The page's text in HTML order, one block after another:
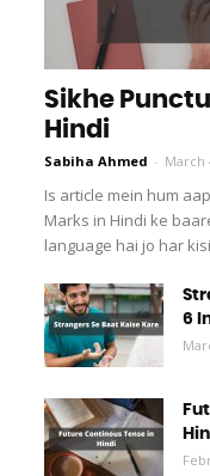
Sikhe
Hindi
Sabiha Ahmed - March
Is article mein hum
Marks in Hindi ke
language hai jo har
6